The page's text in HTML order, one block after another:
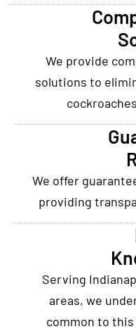
We provide
solutions to
We offer
providing
Serving
areas, we
common to